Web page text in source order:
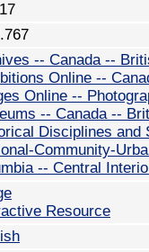
-- Canada --
Online --
Online --
-- Canada --
Disciplines and
Community-
-- Central
Resource